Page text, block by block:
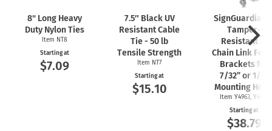
8" Long Heavy
Duty Nylon Ties
Item NT8
Starting at
$7.09
7.5″ Black UV
Resistant Cable
Tie - 50 lb
Tensile Strength
Item NT7
Starting at
$15.10
Tamper-
Resistant 2"
Chain Link
Brackets for
7/32” or 1/4"
Mounting
Item Y4963, Y4962
Starting at
$38.79